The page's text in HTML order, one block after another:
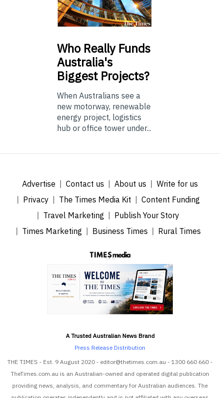
Who Really Funds
Australia's
Biggest Projects?
When Australians see a
new motorway, renewable
energy project, logistics
hub or office tower under...
Advertise Contact us About us
Write for us
Privacy
The Times Media Kit
Content Funding
Travel Marketing
Publish Your Story
Times Marketing
Business Times Rural Times
A Trusted Australian News Brand
Press Release Distribution
THE TIMES - Est. 9 August 2020 - editor@thetimes.com.au - 1300 660 660 -
TheTimes.com.au is an Australian-owned and operated digital publication
providing news, analysis, and commentary for Australian audiences. The